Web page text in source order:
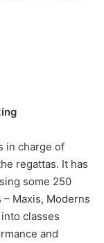
in charge of
regattas. It has
some 250
Maxis, Moderns
classes
and